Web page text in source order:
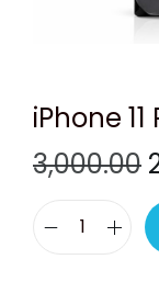
iPhone
3,000.00
i